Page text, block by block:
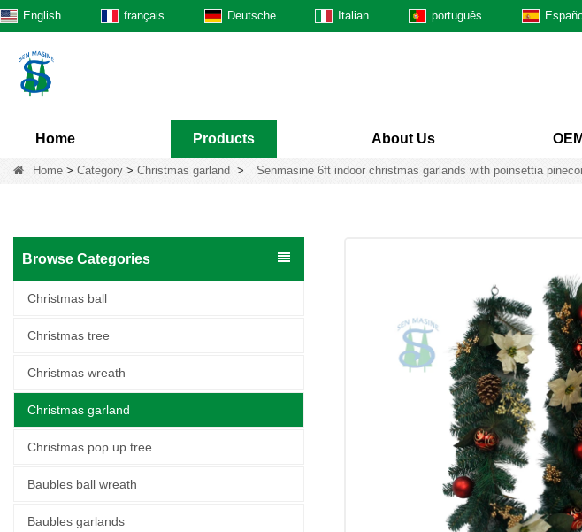
English français Deutsche Italian português
Home Products About Us
Home > Category > Christmas garland > Senmasine 6ft indoor christmas garlands with poinsettia
Browse Categories
Christmas ball
Christmas tree
Christmas wreath
Christmas garland
Christmas pop up tree
Baubles ball wreath
Baubles garlands